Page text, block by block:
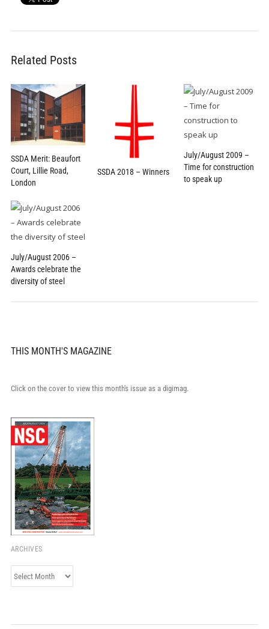
Related Posts
SSDA Merit: Beaufort
Court, Lillie Road,
London
SSDA 2018 – Winners
July/August 2009 –
Time for construction
to speak up
July/August 2006 –
Awards celebrate the
diversity of steel
THIS MONTH'S MAGAZINE
Click on the cover to view this month's issue as a digimag.
ARCHIVES
Archives